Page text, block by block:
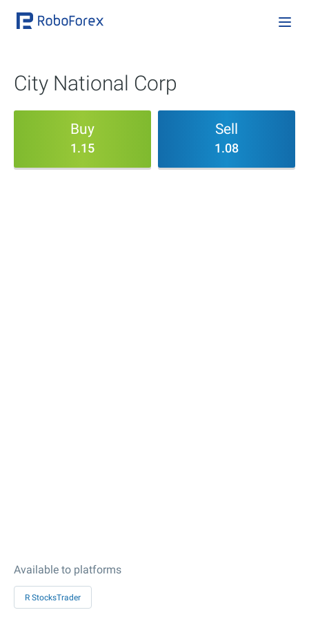
City National Corp
Buy
1.15
Sell
1.08
Available to platforms
R StocksTrader